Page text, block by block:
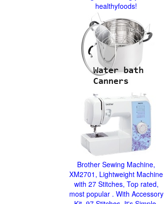
healthyfoods!
Brother Sewing Machine,
XM2701, Lightweight Machine
with 27 Stitches, Top rated,
most popular . With Accessory